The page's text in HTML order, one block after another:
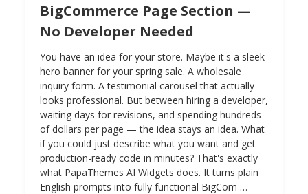
BigCommerce Page Section —
No Developer Needed
You have an idea for your store. Maybe it's a sleek
hero banner for your spring sale. A wholesale
inquiry form. A testimonial carousel that actually
looks professional. But between hiring a developer,
waiting days for revisions, and spending hundreds
of dollars per page — the idea stays an idea. What
if you could just describe what you want and get
production-ready code in minutes? That's exactly
what PapaThemes AI Widgets does. It turns plain
English prompts into fully functional BigCom …